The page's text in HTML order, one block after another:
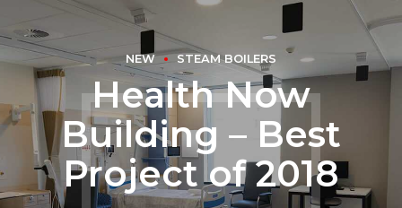
NEW STEAM BOILERS
Health Now
Building – Best
Project of 2018